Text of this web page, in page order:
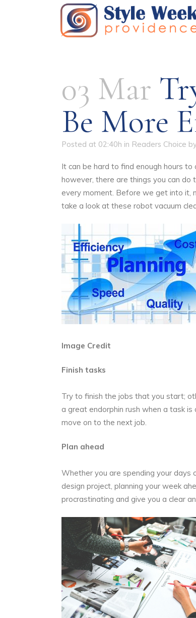
03 Mar
Be More
Posted at 02:40h in Readers Choice
It can be hard to find enough hours
however, there are things you can
every moment. Before we get into it,
take a look at these robot vacuum
Image Credit
Finish tasks
Try to finish the jobs that you start;
a great endorphin rush when a task
move on to the next job.
Plan ahead
Whether you are spending your days
design project, planning your week
procrastinating and give you a clear